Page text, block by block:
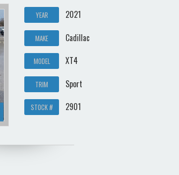
YEAR 2021
MAKE Cadillac
MODEL XT4
TRIM Sport
STOCK # 2901